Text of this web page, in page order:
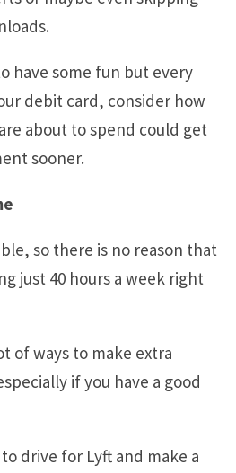
have some fun but every
debit card, consider how
about to spend could get
sooner.
so there is no reason that
just 40 hours a week right
of ways to make extra
if you have a good
drive for Lyft and make a